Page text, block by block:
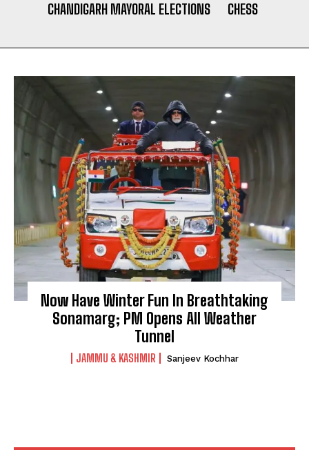
CHANDIGARH MAYORAL ELECTIONS
CHESS
Now Have Winter Fun In Breathtaking
Sonamarg; PM Opens All Weather
Tunnel
JAMMU & KASHMIR Sanjeev Kochhar